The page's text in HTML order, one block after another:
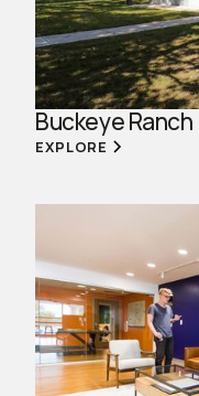
Buckeye Ranch
EXPLORE